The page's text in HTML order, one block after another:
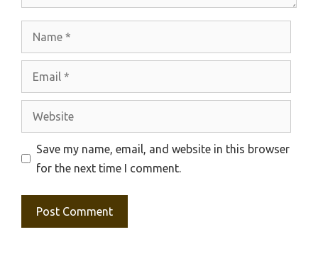
Website
Save my name, email, and website in this browser
for the next time I comment.